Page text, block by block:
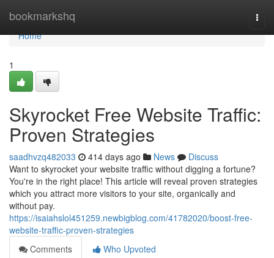
bookmarkshq
Home
Home
1
Skyrocket Free Website Traffic:
Proven Strategies
saadhvzq482033 414 days ago News
Discuss
Want to skyrocket your website traffic without digging a fortune?
You're in the right place! This article will reveal proven strategies
which you attract more visitors to your site, organically and
without pay.
https://isaiahslol451259.newbigblog.com/41782020/boost-free-
website-traffic-proven-strategies
Comments
Who Upvoted